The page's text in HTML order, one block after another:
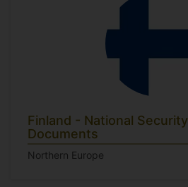
Finland - National Security
Documents
Northern Europe